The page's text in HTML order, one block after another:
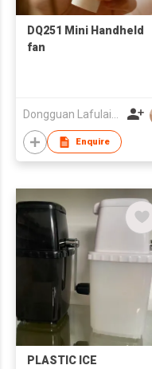
DQ251 Mini Handheld
fan
Enquire
PLASTIC ICE